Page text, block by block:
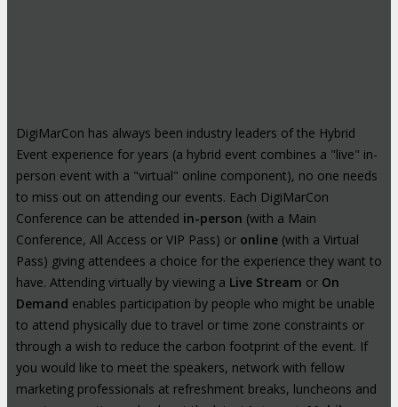
DigiMarCon has always been industry leaders of the Hybrid
Event experience for years (a hybrid event combines a "live" in-
person event with a "virtual" online component), no one needs
to miss out on attending our events. Each DigiMarCon
Conference can be attended in-person (with a Main
Conference, All Access or VIP Pass) or online (with a Virtual
Pass) giving attendees a choice for the experience they want to
have. Attending virtually by viewing a Live Stream or On
Demand enables participation by people who might be unable
to attend physically due to travel or time zone constraints or
through a wish to reduce the carbon footprint of the event. If
you would like to meet the speakers, network with fellow
marketing professionals at refreshment breaks, luncheons and